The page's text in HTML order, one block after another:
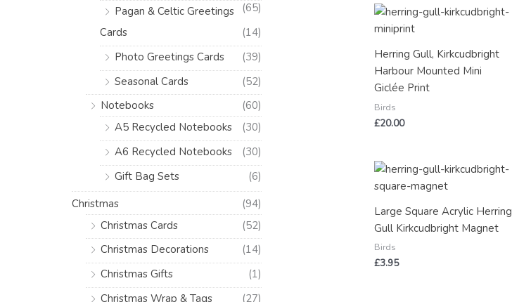
(65)
Pagan & Celtic Greetings
Cards
(14)
Photo Greetings Cards
(39)
Seasonal Cards
(52)
Notebooks
(60)
A5 Recycled Notebooks
(30)
A6 Recycled Notebooks
(30)
Gift Bag Sets
(6)
Christmas
(94)
Christmas Cards
(52)
Christmas Decorations
(14)
Christmas Gifts
(1)
Christmas Wrap & Tags
(27)
Herring Gull, Kirkcudbright
Harbour Mounted Mini
Giclée Print
Birds
£20.00
Large Square Acrylic Herring
Gull Kirkcudbright Magnet
Birds
£3.95